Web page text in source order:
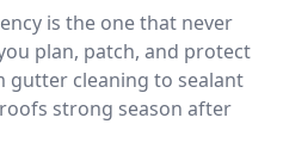
is the one that never
plan, patch, and protect
gutter cleaning to sealant
strong season after